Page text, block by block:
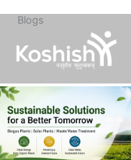
Skip
content
Blogs